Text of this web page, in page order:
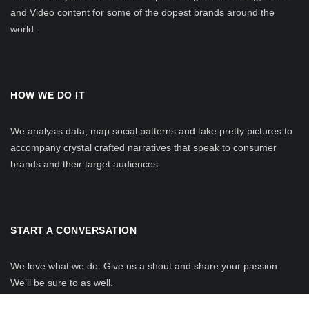
and Video content for some of the dopest brands around the
world.
HOW WE DO IT
We analysis data, map social patterns and take pretty pictures to
accompany crystal crafted narratives that speak to consumer
brands and their target audiences.
START A CONVERSATION
We love what we do. Give us a shout and share your passion.
We’ll be sure to as well.